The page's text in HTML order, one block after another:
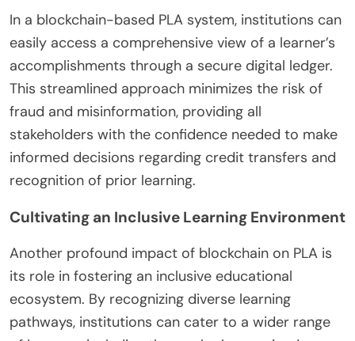
In a blockchain-based PLA system, institutions can
easily access a comprehensive view of a learner’s
accomplishments through a secure digital ledger.
This streamlined approach minimizes the risk of
fraud and misinformation, providing all
stakeholders with the confidence needed to make
informed decisions regarding credit transfers and
recognition of prior learning.
Cultivating an Inclusive Learning Environment
Another profound impact of blockchain on PLA is
its role in fostering an inclusive educational
ecosystem. By recognizing diverse learning
pathways, institutions can cater to a wider range